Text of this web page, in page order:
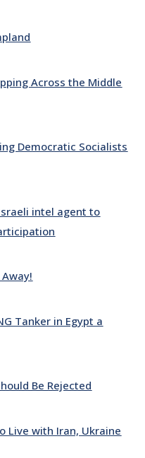
Across the Middle
Democratic Socialists
intel agent to
Tanker in Egypt a
Be Rejected
Live with Iran, Ukraine